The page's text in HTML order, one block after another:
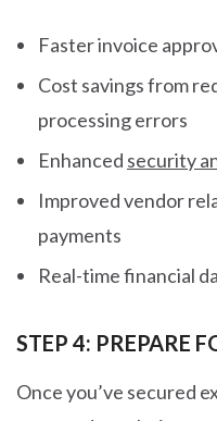
Faster invoice
Cost savings from
processing errors
Enhanced security
Improved vendor
payments
Real-time financial
STEP 4: PREPARE
Once you’ve secured